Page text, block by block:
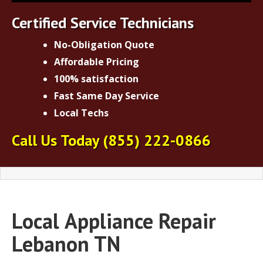
Certified Service Technicians
No-Obligation Quote
Affordable Pricing
100% satisfaction
Fast Same Day Service
Local Techs
Call Us Today(855) 222-0866
LocalAppliance Repair
Lebanon TN